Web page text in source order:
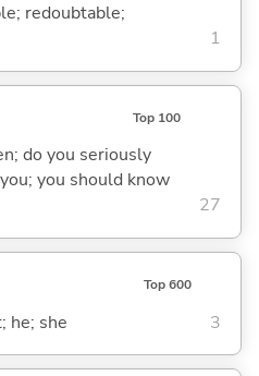
redoubtable;
1
Top 100
do you seriously
you should know
27
Top 600
he; she 3